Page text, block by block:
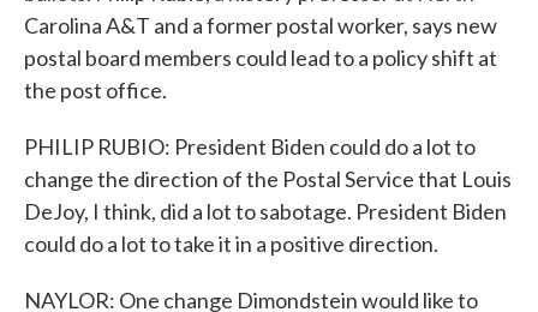
Carolina A&T and a former postal worker, says new
postal board members could lead to a policy shift at
the post office.
PHILIP RUBIO: President Biden could do a lot to
change the direction of the Postal Service that Louis
DeJoy, I think, did a lot to sabotage. President Biden
could do a lot to take it in a positive direction.
NAYLOR: One change Dimondstein would like to